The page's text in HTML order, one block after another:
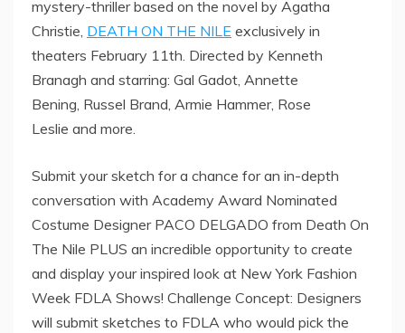
mystery-thriller based on the novel by Agatha
Christie, DEATH ON THE NILE exclusively in
theaters February 11th. Directed by Kenneth
Branagh and starring: Gal Gadot, Annette
Bening, Russel Brand, Armie Hammer, Rose
Leslie and more.
Submit your sketch for a chance for an in-depth
conversation with Academy Award Nominated
Costume Designer PACO DELGADO from Death On
The Nile PLUS an incredible opportunity to create
and display your inspired look at New York Fashion
Week FDLA Shows! Challenge Concept: Designers
will submit sketches to FDLA who would pick the